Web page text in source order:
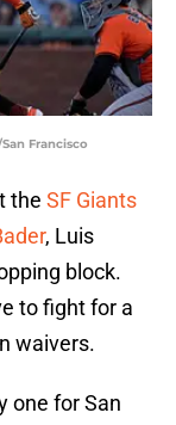
Francisco
the SF Giants
, Luis
block.
to fight for a
waivers.
one for San